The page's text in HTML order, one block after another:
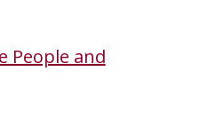
People and